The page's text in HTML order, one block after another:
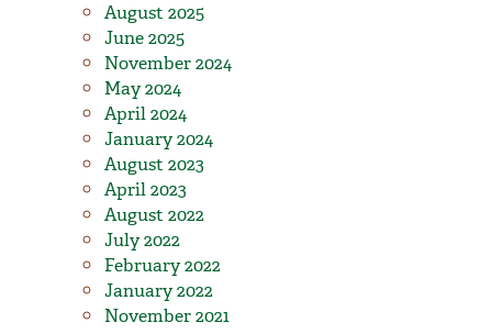
August 2025
June 2025
November 2024
May 2024
April 2024
January 2024
August 2023
April 2023
August 2022
July 2022
February 2022
January 2022
November 2021